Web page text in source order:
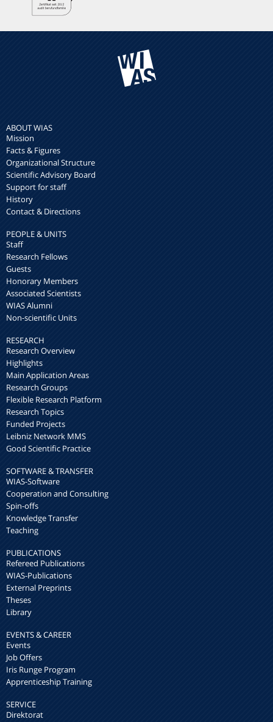
ABOUT WIAS
Mission
Facts & Figures
Organizational Structure
Scientific Advisory Board
Support for staff
History
Contact & Directions
PEOPLE & UNITS
Staff
Research Fellows
Guests
Honorary Members
Associated Scientists
WIAS Alumni
Non-scientific Units
RESEARCH
Research Overview
Highlights
Main Application Areas
Research Groups
Flexible Research Platform
Research Topics
Funded Projects
Leibniz Network MMS
Good Scientific Practice
SOFTWARE & TRANSFER
WIAS-Software
Cooperation and Consulting
Spin-offs
Knowledge Transfer
Teaching
PUBLICATIONS
Refereed Publications
WIAS-Publications
External Preprints
Theses
Library
EVENTS & CAREER
Events
Job Offers
Iris Runge Program
Apprenticeship Training
SERVICE
Direktorat